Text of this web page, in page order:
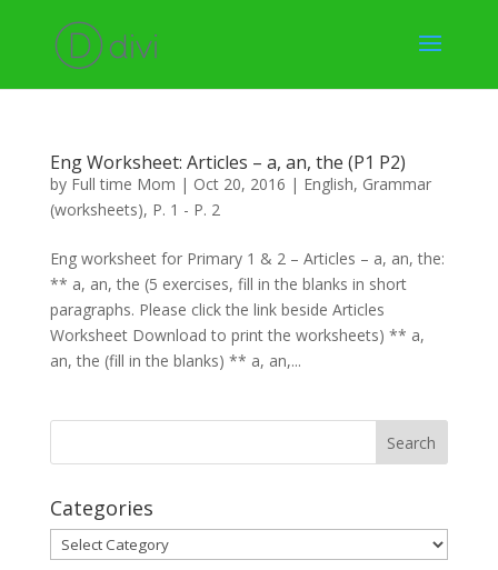
Eng Worksheet: Articles – a, an, the (P1 P2)
by Full time Mom | Oct 20, 2016 | English, Grammar
(worksheets), P. 1 - P. 2
Eng worksheet for Primary 1 & 2 – Articles – a, an, the:
** a, an, the (5 exercises, fill in the blanks in short
paragraphs. Please click the link beside Articles
Worksheet Download to print the worksheets) ** a,
an, the (fill in the blanks) ** a, an,...
Categories
Categories